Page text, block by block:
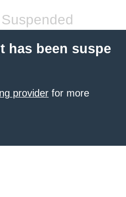
has been suspe
provider for more